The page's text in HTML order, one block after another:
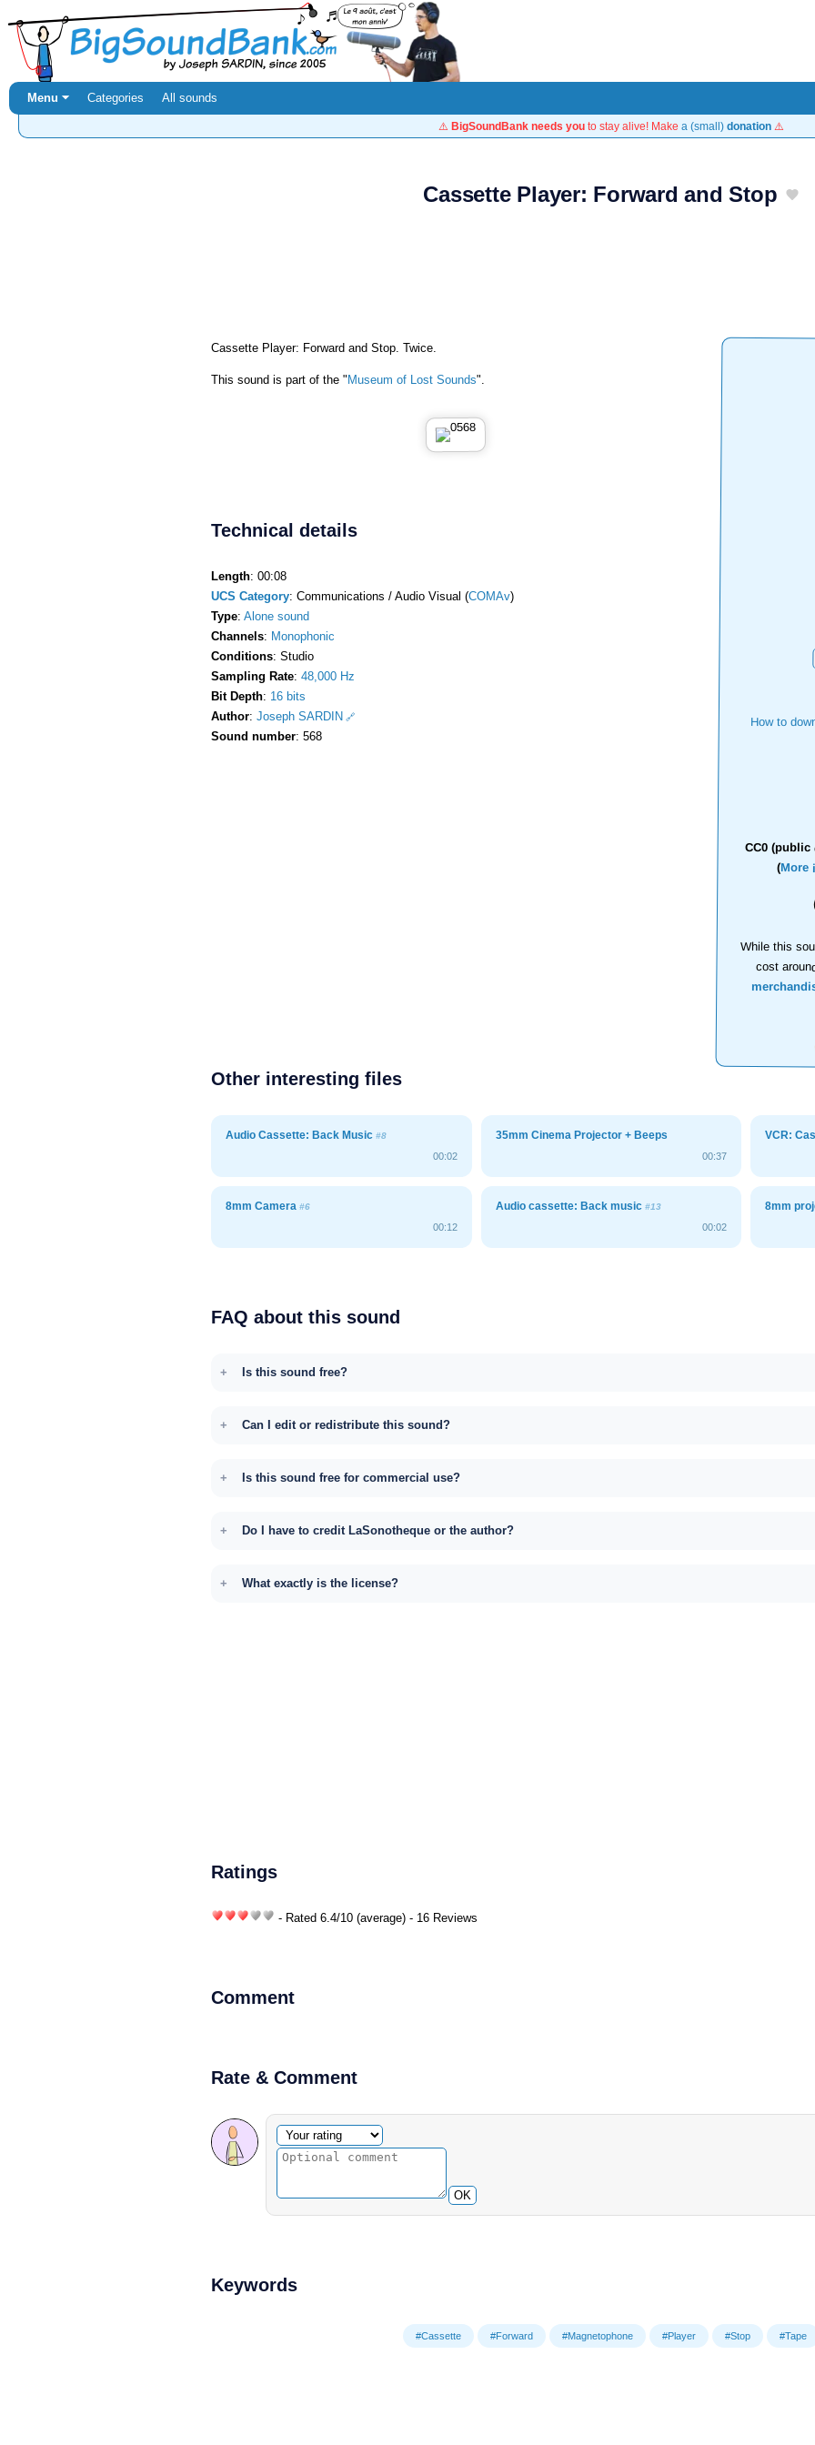
Menu ⏷ Categories All sounds
⚠️ BigSoundBank needs you to stay alive! Make a (small) donation ⚠️
Cassette Player: Forward and Stop
How to
CC0 (public
(More
While this
cost
Cassette Player: Forward and Stop. Twice.
This sound is part of the "Museum of Lost Sounds".
Technical details
Length: 00:08
UCS Category: Communications / Audio Visual (COMAv)
Type: Alone sound
Channels: Monophonic
Conditions: Studio
Sampling Rate: 48,000 Hz
Bit Depth: 16 bits
Author: Joseph SARDIN
Sound number: 568
Other interesting files
Audio Cassette: Back Music #8
00:02
35mm Cinema Projector + Beeps
00:37
VCR:
8mm Camera #6
00:12
Audio cassette: Back music #13
00:02
8mm
FAQ about this sound
Is this sound free?
Can I edit or redistribute this sound?
Is this sound free for commercial use?
Do I have to credit LaSonotheque or the author?
What exactly is the license?
Ratings
- Rated 6.4/10 (average) - 16 Reviews
Comment
Rate & Comment
Optional comment
Your rating
OK
Keywords
#Cassette #Forward #Magnetophone #Player #Stop #Tape